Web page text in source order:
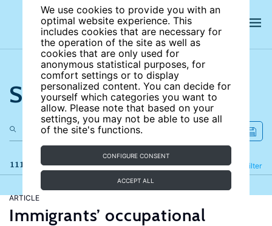
We use cookies to provide you with an
optimal website experience. This
includes cookies that are necessary for
the operation of the site as well as
cookies that are only used for
anonymous statistical purposes, for
comfort settings or to display
personalized content. You can decide for
yourself which categories you want to
allow. Please note that based on your
settings, you may not be able to use all
of the site's functions.
CONFIGURE CONSENT
ACCEPT ALL
Search the site
111 results Filter
Refine
ARTICLE
Immigrants’ occupational